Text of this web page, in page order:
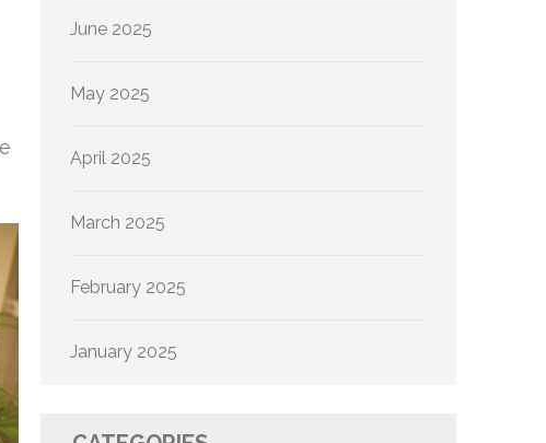
June 2025
May 2025
April 2025
March 2025
February 2025
January 2025